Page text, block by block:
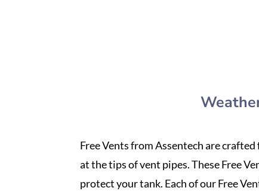
Free Vents from Assentech are
at the tips of vent pipes. These Free
protect your tank. Each of our Free